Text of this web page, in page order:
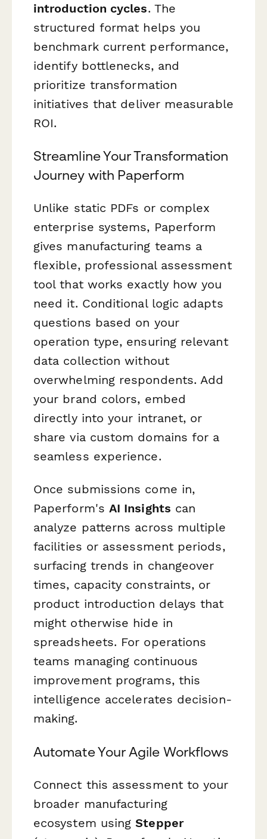
introduction cycles. The
structured format helps you
benchmark current performance,
identify bottlenecks, and
prioritize transformation
initiatives that deliver measurable
ROI.
Streamline Your Transformation
Journey with Paperform
Unlike static PDFs or complex
enterprise systems, Paperform
gives manufacturing teams a
flexible, professional assessment
tool that works exactly how you
need it. Conditional logic adapts
questions based on your
operation type, ensuring relevant
data collection without
overwhelming respondents. Add
your brand colors, embed
directly into your intranet, or
share via custom domains for a
seamless experience.
Once submissions come in,
Paperform's AI Insights can
analyze patterns across multiple
facilities or assessment periods,
surfacing trends in changeover
times, capacity constraints, or
product introduction delays that
might otherwise hide in
spreadsheets. For operations
teams managing continuous
improvement programs, this
intelligence accelerates decision-
making.
Automate Your Agile Workflows
Connect this assessment to your
broader manufacturing
ecosystem usingStepper